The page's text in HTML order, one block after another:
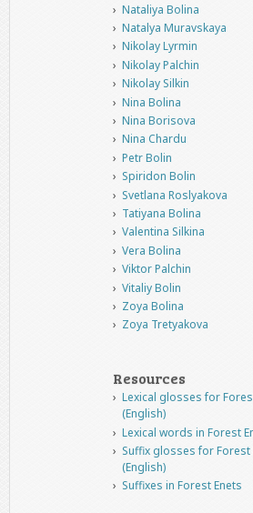
Nataliya Bolina
Natalya Muravskaya
Nikolay Lyrmin
Nikolay Palchin
Nikolay Silkin
Nina Bolina
Nina Borisova
Nina Chardu
Petr Bolin
Spiridon Bolin
Svetlana Roslyakova
Tatiyana Bolina
Valentina Silkina
Vera Bolina
Viktor Palchin
Vitaliy Bolin
Zoya Bolina
Zoya Tretyakova
Resources
Lexical glosses for
(English)
Lexical words in Forest
Suffix glosses for Forest
(English)
Suffixes in Forest Enets